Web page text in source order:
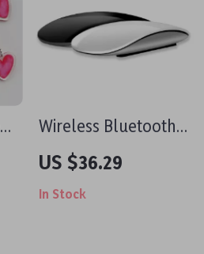
Wireless Bluetooth
5.0 Rechargeable
Mouse for Mac and
PC
US $36.29
In Stock